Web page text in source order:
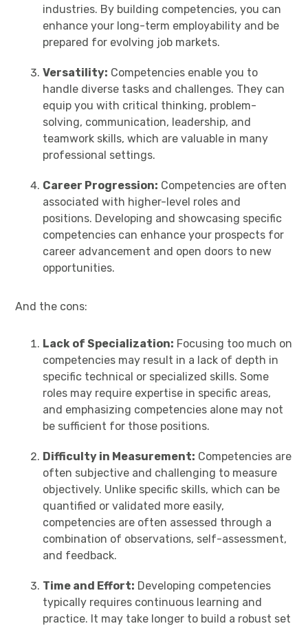
industries. By building competencies, you can
enhance your long-term employability and be
prepared for evolving job markets.
Versatility: Competencies enable you to
handle diverse tasks and challenges. They can
equip you with critical thinking, problem-
solving, communication, leadership, and
teamwork skills, which are valuable in many
professional settings.
Career Progression: Competencies are often
associated with higher-level roles and
positions. Developing and showcasing specific
competencies can enhance your prospects for
career advancement and open doors to new
opportunities.
And the cons:
Lack of Specialization: Focusing too much on
competencies may result in a lack of depth in
specific technical or specialized skills. Some
roles may require expertise in specific areas,
and emphasizing competencies alone may not
be sufficient for those positions.
Difficulty in Measurement: Competencies are
often subjective and challenging to measure
objectively. Unlike specific skills, which can be
quantified or validated more easily,
competencies are often assessed through a
combination of observations, self-assessment,
and feedback.
Time and Effort: Developing competencies
typically requires continuous learning and
practice. It may take longer to build a robust set